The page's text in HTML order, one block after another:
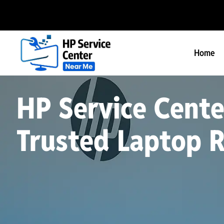
Home
HP Service
Trusted Laptop